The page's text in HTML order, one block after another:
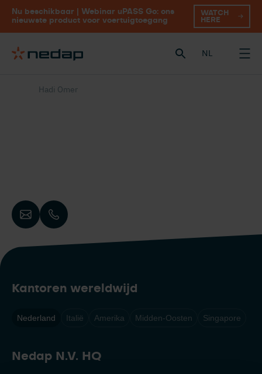
Nu beschikbaar | Webinar uPASS Go: ons
nieuwste product voor voertuigtoegang
WATCH
HERE
NL
Hadi Omer
Kantoren wereldwijd
Nederland Italië Amerika Midden-Oosten Singapore
Nedap N.V. HQ